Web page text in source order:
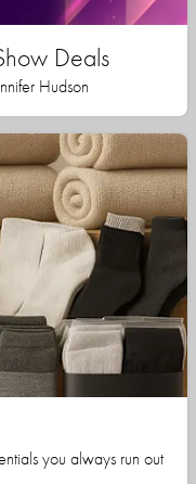
Deals
Hudson
you always run out